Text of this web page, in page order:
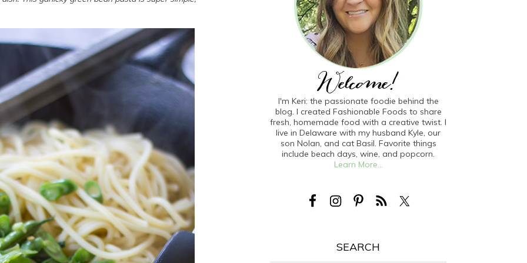
I'm Keri: the passionate foodie behind the
blog. I created Fashionable Foods to share
fresh, homemade food with a creative twist. I
live in Delaware with my husband Kyle, our
son Nolan, and cat Basil. Favorite things
include beach days, wine, and popcorn.
Learn More...
SEARCH